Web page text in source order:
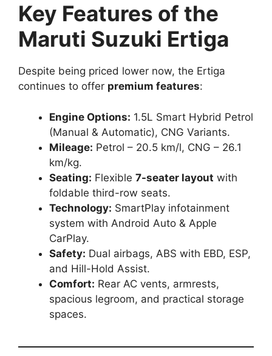
Key Features of the
Maruti Suzuki Ertiga
Despite being priced lower now, the Ertiga
continues to offer premium features:
Engine Options: 1.5L Smart Hybrid Petrol
(Manual & Automatic), CNG Variants.
Mileage: Petrol – 20.5 km/l, CNG – 26.1
km/kg.
Seating: Flexible 7-seater layout with
foldable third-row seats.
Technology: SmartPlay infotainment
system with Android Auto & Apple
CarPlay.
Safety: Dual airbags, ABS with EBD, ESP,
and Hill-Hold Assist.
Comfort: Rear AC vents, armrests,
spacious legroom, and practical storage
spaces.